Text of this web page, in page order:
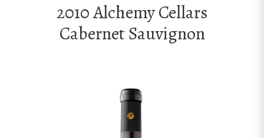
2010 Alchemy Cellars
Cabernet Sauvignon